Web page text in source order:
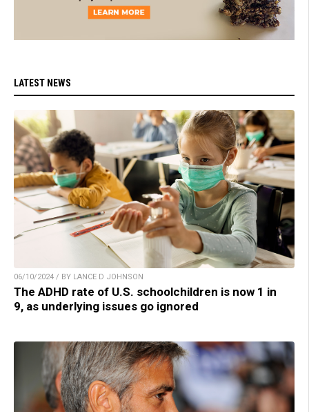
LATEST NEWS
06/10/2024 / BY LANCE D JOHNSON
The ADHD rate of U.S. schoolchildren is now 1 in
9, as underlying issues go ignored